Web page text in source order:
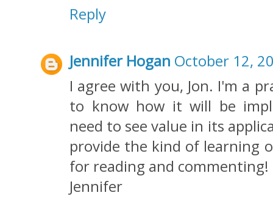
Reply
Jennifer Hogan October 12,
I agree with you, Jon. I'm a
to know how it will be
need to see value in its
provide the kind of learning
for reading and commenting!
Jennifer